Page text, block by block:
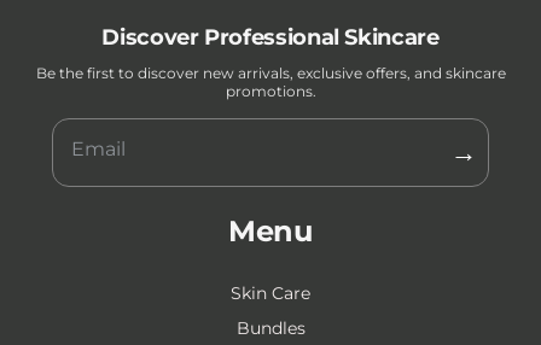
Discover Professional Skincare
Be the first to discover new arrivals, exclusive offers, and skincare
promotions.
→
Menu
Skin Care
Bundles